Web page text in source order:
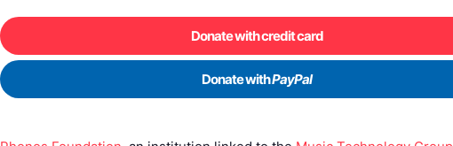
Donate with credit card
Donate withPayPal